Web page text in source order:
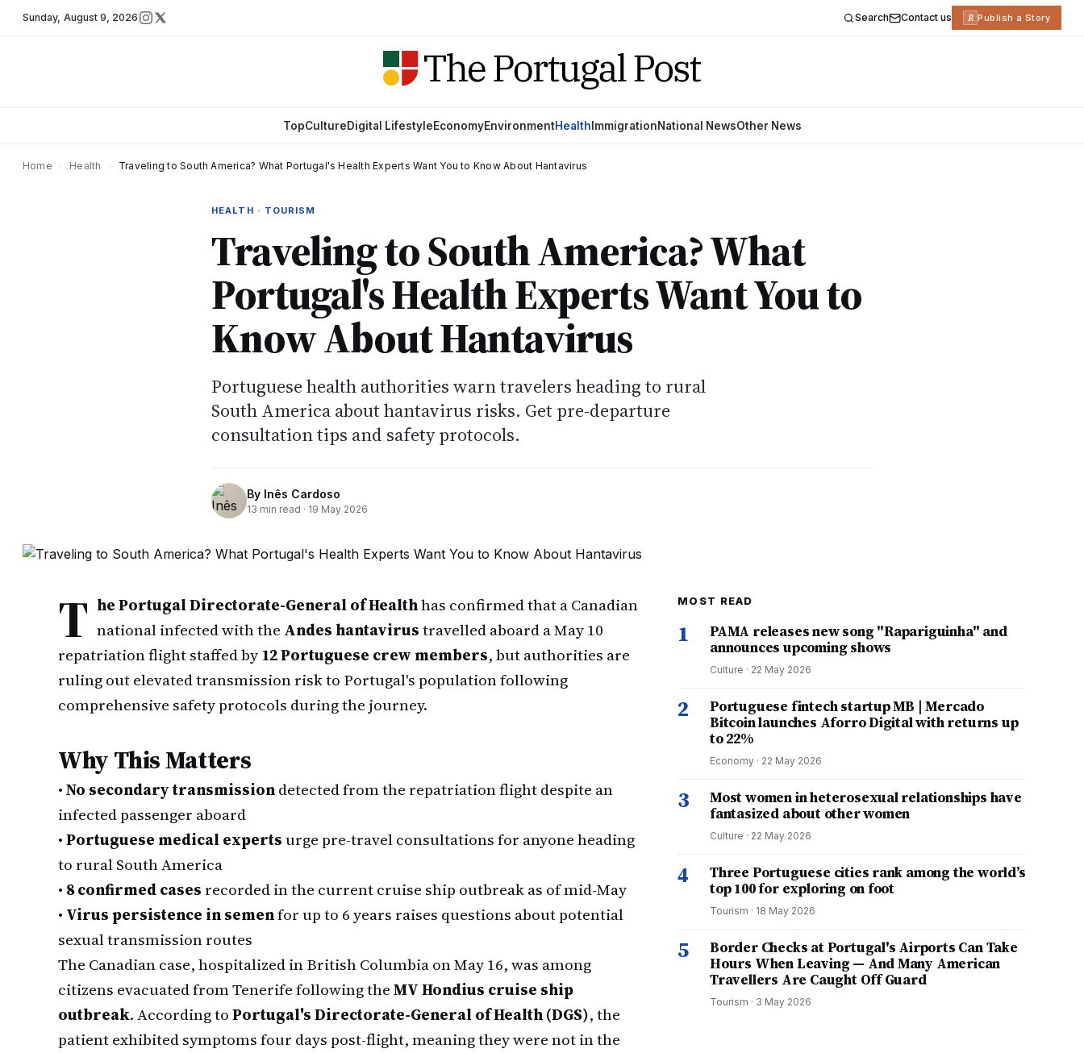
Sunday, August 9, 2026 Search Contact us R Publish a Story
TopCultureDigital LifestyleEconomyEnvironmentHealth ImmigrationNational NewsOther News
Home Health Traveling to South America? What Portugal's Health Experts Want You to Know About Hantavirus
HEALTH · TOURISM
Traveling to South America? What
Portugal's Health Experts Want You to
Know About Hantavirus
Portuguese health authorities warn travelers heading to rural
South America about hantavirus risks. Get pre-departure
consultation tips and safety protocols.
By Inês Cardoso
13 min read · 19 May 2026
T he Portugal Directorate-General of Healthhas confirmed that a Canadian
national infected with the Andes hantavirustravelled aboard a May 10
repatriation flight staffed by12 Portuguese crew members, but authorities are
ruling out elevated transmission risk to Portugal's population following
comprehensive safety protocols during the journey.
Why This Matters
•No secondary transmissiondetected from the repatriation flight despite an
infected passenger aboard
•Portuguese medical expertsurge pre-travel consultations for anyone heading
to rural South America
• 8 confirmed cases recorded in the current cruise ship outbreak as of mid-May
• Virus persistence in semenfor up to 6 years raises questions about potential
sexual transmission routes
The Canadian case, hospitalized in British Columbia on May 16, was among
citizens evacuated from Tenerife following theMV Hondius cruise ship
outbreak. According toPortugal's Directorate-General of Health (DGS), the
patient exhibited symptoms four days post-flight, meaning they were not in the
MOST READ
1
PAMA releases new song "Rapariguinha" and
announces upcoming shows
Culture · 22 May 2026
2
Portuguese fintech startup MB | Mercado
Bitcoin launches Aforro Digital with returns up
to 22%
Economy · 22 May 2026
3
Most women in heterosexual relationships have
fantasized about other women
Culture · 22 May 2026
4
Three Portuguese cities rank among the world’s
top 100 for exploring on foot
Tourism · 18 May 2026
5
Border Checks at Portugal's Airports Can Take
Hours When Leaving — And Many American
Travellers Are Caught Off Guard
Tourism · 3 May 2026